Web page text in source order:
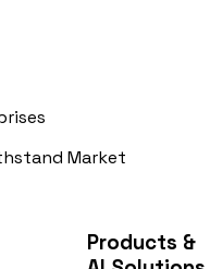
Market
Products &